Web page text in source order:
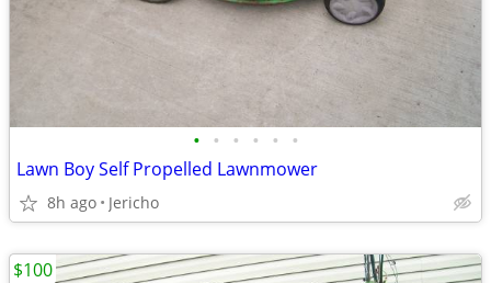
• • • • • •
Lawn Boy Self Propelled Lawnmower
8h ago Jericho
$100